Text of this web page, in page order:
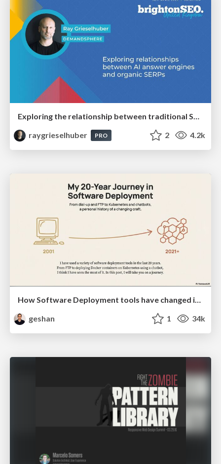
raygrieselhuber
PRO 2 4.2k
How Software Deployment tools have changed in the past 20 years
geshan
1 34k